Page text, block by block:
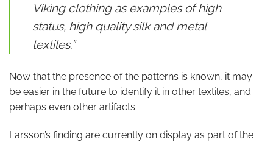
Viking clothing as examples of high
status, high quality silk and metal
textiles.”
Now that the presence of the patterns is known, it may
be easier in the future to identify it in other textiles, and
perhaps even other artifacts.
Larsson’s finding are currently on display as part of the